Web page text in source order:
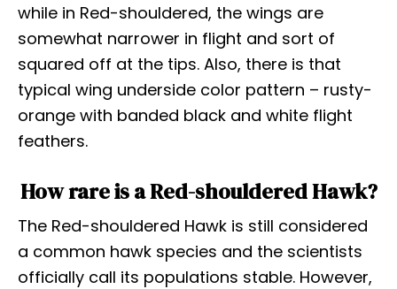
while in Red-shouldered, the wings are
somewhat narrower in flight and sort of
squared off at the tips. Also, there is that
typical wing underside color pattern – rusty-
orange with banded black and white flight
feathers.
How rare is a Red-shouldered Hawk?
The Red-shouldered Hawk is still considered
a common hawk species and the scientists
officially call its populations stable. However,